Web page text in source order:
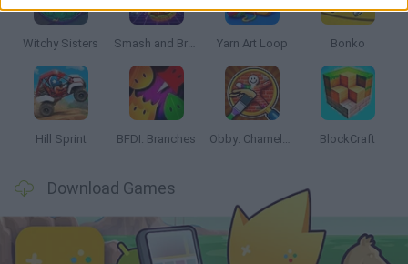
Witchy Sisters Smash and Break Yarn Art Loop Bonko
Hill Sprint BFDI: Branches Obby: Chameleon: Paint & Hide BlockCraft
Download Games